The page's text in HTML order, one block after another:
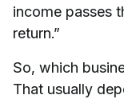
income passes
return.”
So, which
That usually